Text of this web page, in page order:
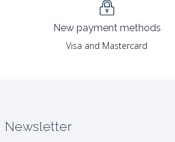
New payment methods
Visa and Mastercard
Newsletter